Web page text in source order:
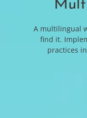
A multilingual
find it.
practices